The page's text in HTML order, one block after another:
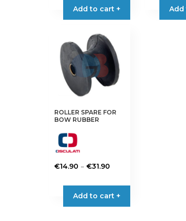
Add to cart + Add
ROLLER SPARE FOR
BOW RUBBER
€14.90 – €31.90Price
€14.90
through
Add to cart +
product